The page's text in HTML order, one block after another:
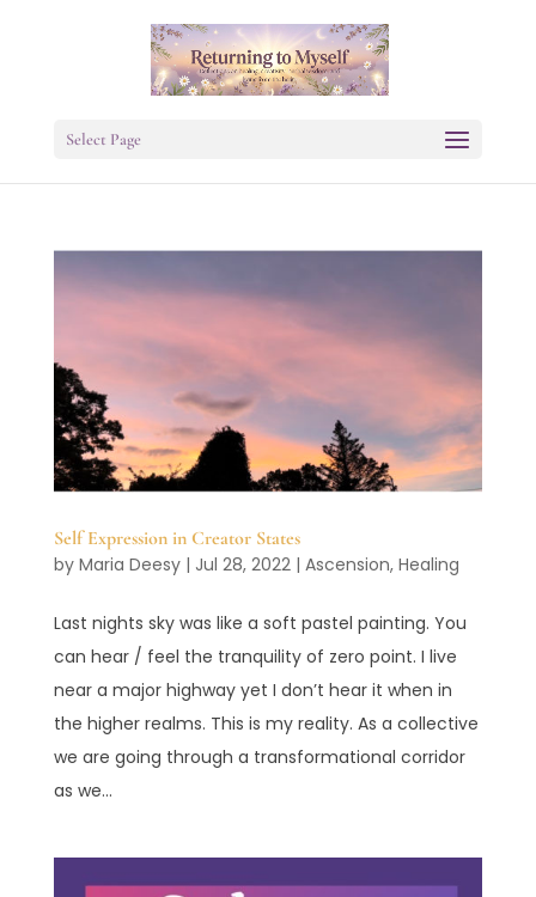
Select Page
Self Expression in Creator States
by Maria Deesy| Jul 28, 2022| Ascension, Healing
Last nights sky was like a soft pastel painting. You
can hear / feel the tranquility of zero point. I live
near a major highway yet I don’t hear it when in
the higher realms. This is my reality. As a collective
we are going through a transformational corridor
as we...